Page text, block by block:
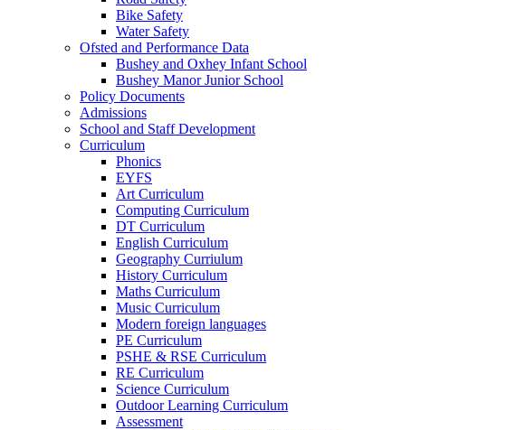
Bike Safety
Water Safety
Ofsted and Performance Data
Bushey and Oxhey Infant School
Bushey Manor Junior School
Policy Documents
Admissions
School and Staff Development
Curriculum
Phonics
EYFS
Art Curriculum
Computing Curriculum
DT Curriculum
English Curriculum
Geography Curriulum
History Curriculum
Maths Curriculum
Music Curriculum
Modern foreign languages
PE Curriculum
PSHE & RSE Curriculum
RE Curriculum
Science Curriculum
Outdoor Learning Curriculum
Assessment